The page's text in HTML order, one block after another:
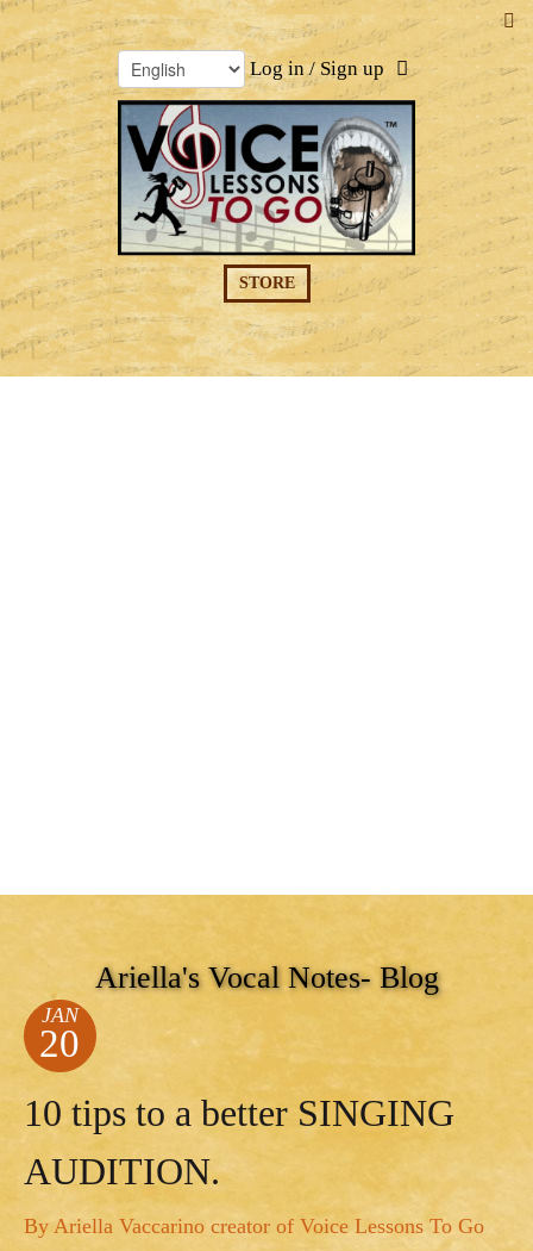
Log in / Sign up
STORE
Ariella's Vocal Notes- Blog
JAN
20
10 tips to a better SINGING
AUDITION.
By Ariella Vaccarino creator of Voice Lessons To Go